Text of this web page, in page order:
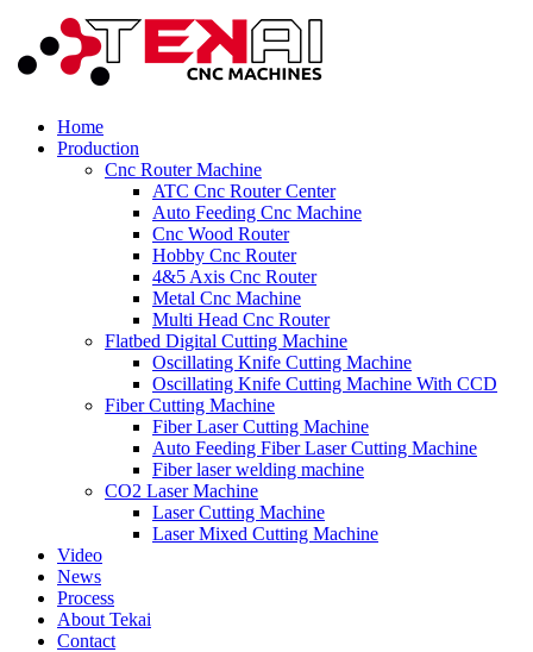
Home
Production
Cnc Router Machine
ATC Cnc Router Center
Auto Feeding Cnc Machine
Cnc Wood Router
Hobby Cnc Router
4&5 Axis Cnc Router
Metal Cnc Machine
Multi Head Cnc Router
Flatbed Digital Cutting Machine
Oscillating Knife Cutting Machine
Oscillating Knife Cutting Machine With CCD
Fiber Cutting Machine
Fiber Laser Cutting Machine
Auto Feeding Fiber Laser Cutting Machine
Fiber laser welding machine
CO2 Laser Machine
Laser Cutting Machine
Laser Mixed Cutting Machine
Video
News
Process
About Tekai
Contact